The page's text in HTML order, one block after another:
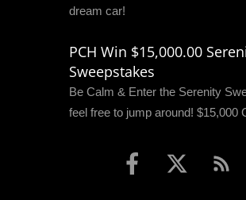
dream car!
PCH Win $15,000.00
Sweepstakes
Be Calm & Enter the Serenity
feel free to jump around! $15,000